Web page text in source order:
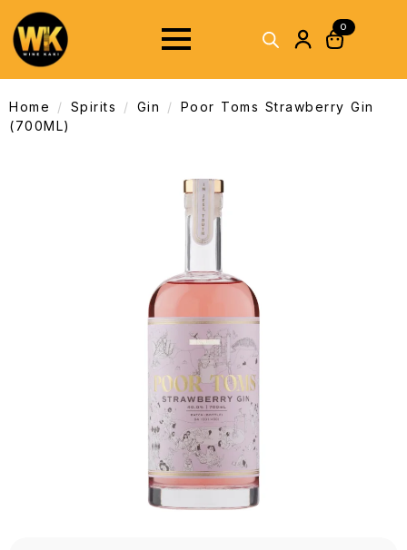
0
Home Spirits Gin
Poor Toms Strawberry Gin
(700ML)